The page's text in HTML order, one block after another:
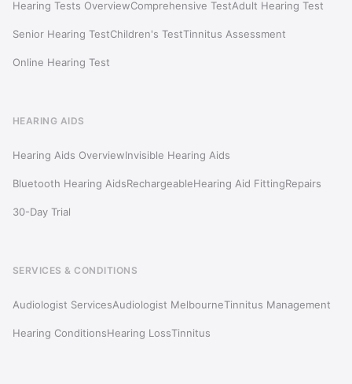
Hearing Tests OverviewComprehensive TestAdult Hearing Test
Senior Hearing TestChildren's TestTinnitus Assessment
Online Hearing Test
HEARING AIDS
Hearing Aids OverviewInvisible Hearing Aids
Bluetooth Hearing AidsRechargeableHearing Aid FittingRepairs
30-Day Trial
SERVICES & CONDITIONS
Audiologist ServicesAudiologist MelbourneTinnitus Management
Hearing ConditionsHearing LossTinnitus